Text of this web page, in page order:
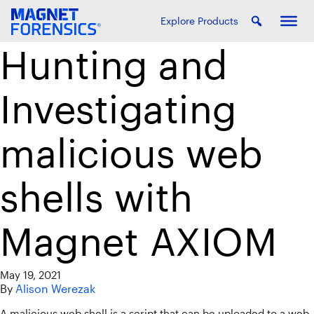
Explore Products
Hunting and
Investigating
malicious web
shells with
Magnet AXIOM
May 19, 2021
By Alison Werezak